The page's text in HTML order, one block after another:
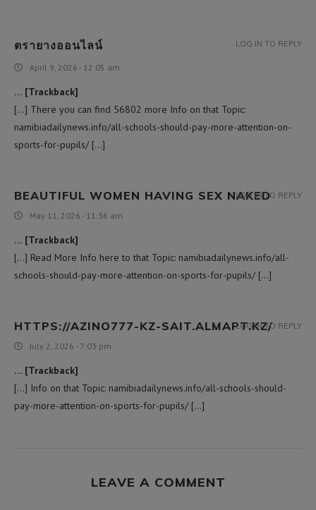
ตรายางออนไลน์
April 9, 2026 - 12:05 am
… [Trackback]
[…] There you can find 56802 more Info on that Topic:
namibiadailynews.info/all-schools-should-pay-more-attention-on-
sports-for-pupils/ […]
LOG IN TO REPLY
BEAUTIFUL WOMEN HAVING SEX NAKED
May 11, 2026 - 11:36 am
… [Trackback]
[…] Read More Info here to that Topic: namibiadailynews.info/all-
schools-should-pay-more-attention-on-sports-for-pupils/ […]
LOG IN TO REPLY
HTTPS://AZINO777-KZ-SAIT.ALMAPT.KZ/
July 2, 2026 - 7:03 pm
… [Trackback]
[…] Info on that Topic: namibiadailynews.info/all-schools-should-
pay-more-attention-on-sports-for-pupils/ […]
LOG IN TO REPLY
LEAVE A COMMENT